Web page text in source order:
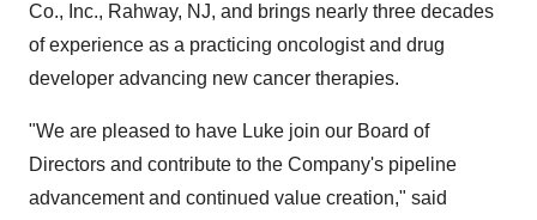
Co., Inc., Rahway, NJ, and brings nearly three decades
of experience as a practicing oncologist and drug
developer advancing new cancer therapies.
"We are pleased to have Luke join our Board of
Directors and contribute to the Company's pipeline
advancement and continued value creation," said